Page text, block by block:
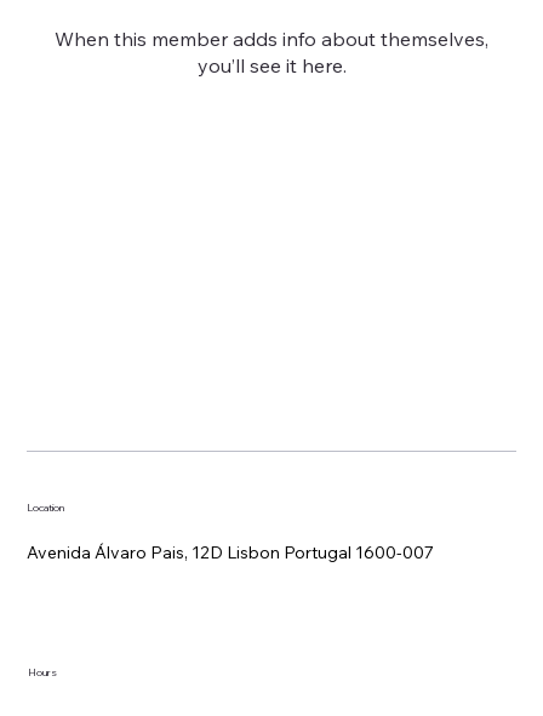
When this member adds info about themselves,
you’ll see it here.
Location
Avenida Álvaro Pais, 12D Lisbon Portugal 1600-007
Hours